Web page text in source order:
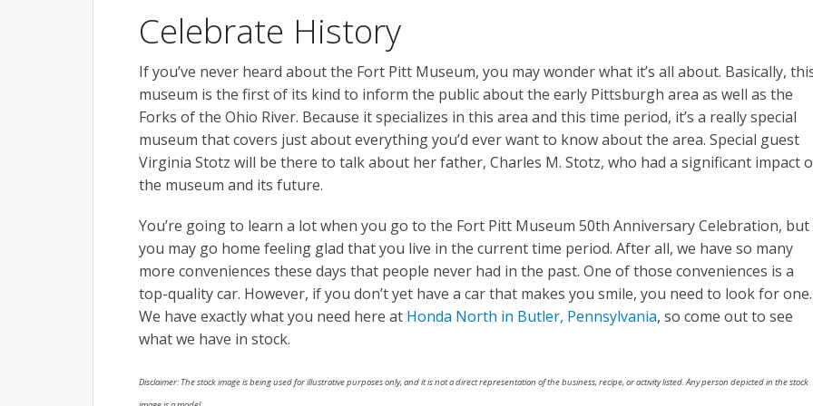
Celebrate History
If you’ve never heard about the Fort Pitt Museum, you may wonder what it’s all about. Basically,
museum is the first of its kind to inform the public about the early Pittsburgh area as well as the
Forks of the Ohio River. Because it specializes in this area and this time period, it’s a really special
museum that covers just about everything you’d ever want to know about the area. Special guest
Virginia Stotz will be there to talk about her father, Charles M. Stotz, who had a significant impact
the museum and its future.
You’re going to learn a lot when you go to the Fort Pitt Museum 50th Anniversary Celebration, but
you may go home feeling glad that you live in the current time period. After all, we have so many
more conveniences these days that people never had in the past. One of those conveniences is a
top-quality car. However, if you don’t yet have a car that makes you smile, you need to look for one.
We have exactly what you need here at Honda North in Butler, Pennsylvania, so come out to see
what we have in stock.
Disclaimer: The stock image is being used for illustrative purposes only, and it is not a direct representation of the business, recipe, or activity listed. Any person depicted in the stock